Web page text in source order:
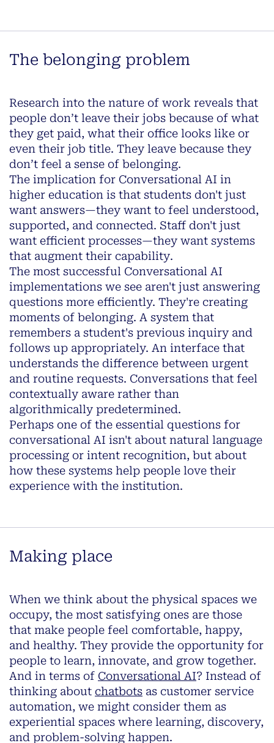
The belonging problem
Research into the nature of work reveals that
people don’t leave their jobs because of what
they get paid, what their office looks like or
even their job title. They leave because they
don’t feel a sense of belonging.
The implication for Conversational AI in
higher education is that students don't just
want answers—they want to feel understood,
supported, and connected. Staff don't just
want efficient processes—they want systems
that augment their capability.
The most successful Conversational AI
implementations we see aren't just answering
questions more efficiently. They're creating
moments of belonging. A system that
remembers a student's previous inquiry and
follows up appropriately. An interface that
understands the difference between urgent
and routine requests. Conversations that feel
contextually aware rather than
algorithmically predetermined.
Perhaps one of the essential questions for
conversational AI isn't about natural language
processing or intent recognition, but about
how these systems help people love their
experience with the institution.
Making place
When we think about the physical spaces we
occupy, the most satisfying ones are those
that make people feel comfortable, happy,
and healthy. They provide the opportunity for
people to learn, innovate, and grow together.
And in terms of Conversational AI? Instead of
thinking about chatbots as customer service
automation, we might consider them as
experiential spaces where learning, discovery,
and problem-solving happen.